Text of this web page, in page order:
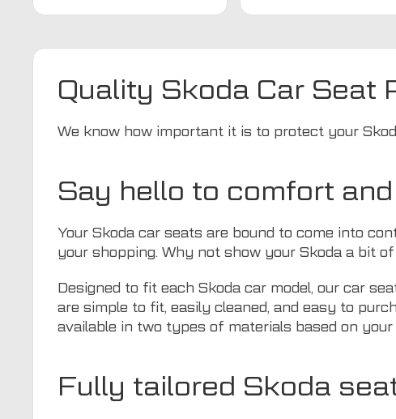
Quality Skoda Car Seat
We know how important it is to protect your
Say hello to comfort
Your Skoda car seats are bound to come into
your shopping. Why not show your Skoda a bit
Designed to fit each Skoda car model, our car
are simple to fit, easily cleaned, and easy to
available in two types of materials based on
Fully tailored Skoda